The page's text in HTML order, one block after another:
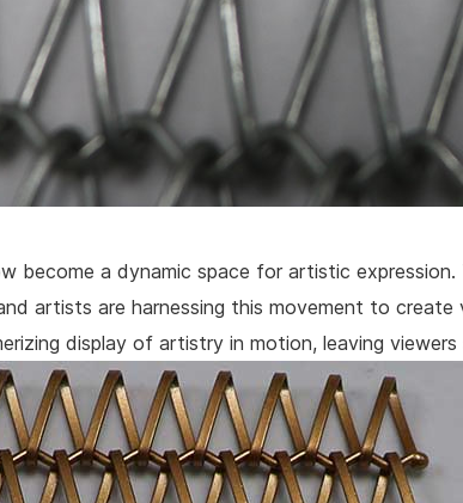
become a dynamic space for artistic
artists are harnessing this movement to
display of artistry in motion, leaving viewers